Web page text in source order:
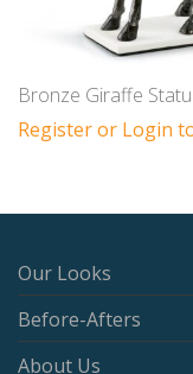
Bronze Giraffe
Register or Login
Our Looks
Before-Afters
About Us